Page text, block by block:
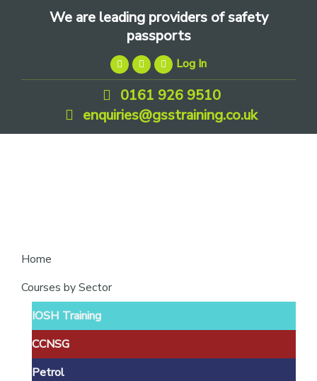
We are leading providers of safety
passports
Log In
0161 926 9510
enquiries@gsstraining.co.uk
leading
safety
Home
Courses by Sector
IOSH Training
CCNSG
Petrol